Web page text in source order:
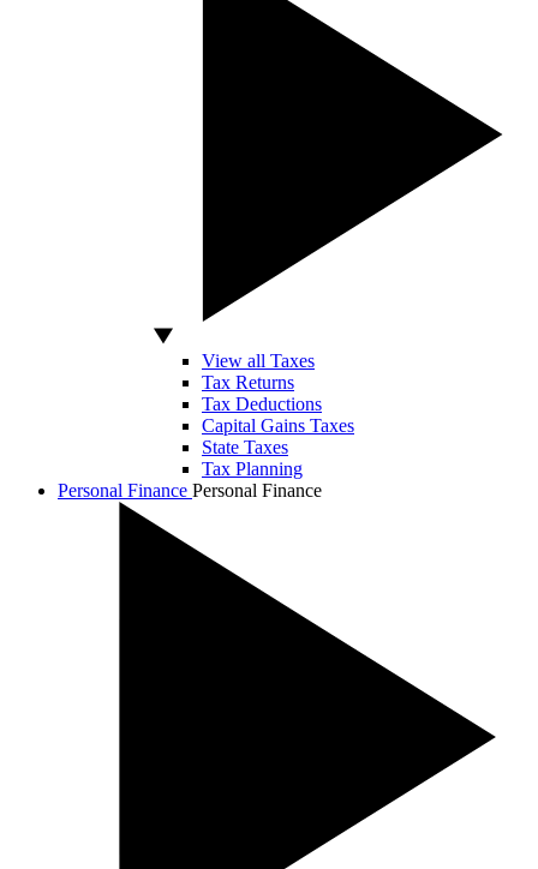
View all Taxes
Tax Returns
Tax Deductions
Capital Gains Taxes
State Taxes
Tax Planning
Personal Finance Personal Finance